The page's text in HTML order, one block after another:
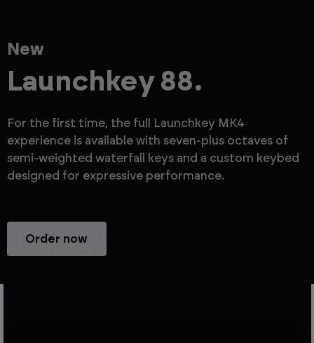
Order now
New
Launchkey 88.
For the first time, the full Launchkey MK4
experience is available with seven-plus octaves of
semi-weighted waterfall keys and a custom keybed
designed for expressive performance.